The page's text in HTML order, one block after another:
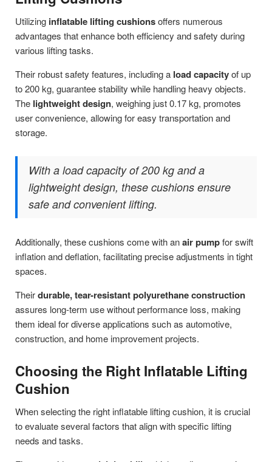
Utilizing inflatable lifting cushionsoffers numerous
advantages that enhance both efficiency and safety during
various lifting tasks.
Their robust safety features, including a load capacityof up
to 200 kg, guarantee stability while handling heavy objects.
The lightweight design, weighing just 0.17 kg, promotes
user convenience, allowing for easy transportation and
storage.
With a load capacity of 200 kg and a
lightweight design, these cushions ensure
safe and convenient lifting.
Additionally, these cushions come with anair pumpfor swift
inflation and deflation, facilitating precise adjustments in tight
spaces.
Theirdurable, tear-resistant polyurethane construction
assures long-term use without performance loss, making
them ideal for diverse applications such as automotive,
construction, and home improvement projects.
Choosing the Right Inflatable Lifting
Cushion
When selecting the right inflatable lifting cushion, it is crucial
to evaluate several factors that align with specific lifting
needs and tasks.